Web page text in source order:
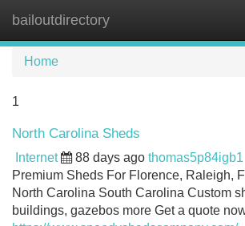
bailoutdirectory
Home
1
North Carolina Sheds
Internet 88 days ago thomas5p84igb1
Premium Sheds For Florence, Raleigh,
North Carolina South Carolina Custom
buildings, gazebos more Get a quote